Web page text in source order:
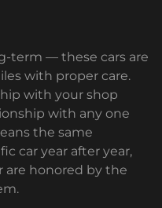
term — these cars are
with proper care.
with your shop
with any one
the same
car year after year,
are honored by the